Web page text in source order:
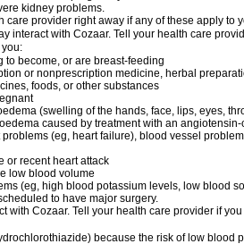
kidney problems.
care provider right away if any of these apply to
interact with Cozaar. Tell your health care
to become, or are breast-feeding
or nonprescription medicine, herbal
foods, or other substances
(swelling of the hands, face, lips, eyes,
caused by treatment with an
(eg, heart failure), blood vessel
or recent heart attack
low blood volume
(eg, high blood potassium levels, low blood
to have major surgery.
with Cozaar. Tell your health care provider if
because the risk of low blood